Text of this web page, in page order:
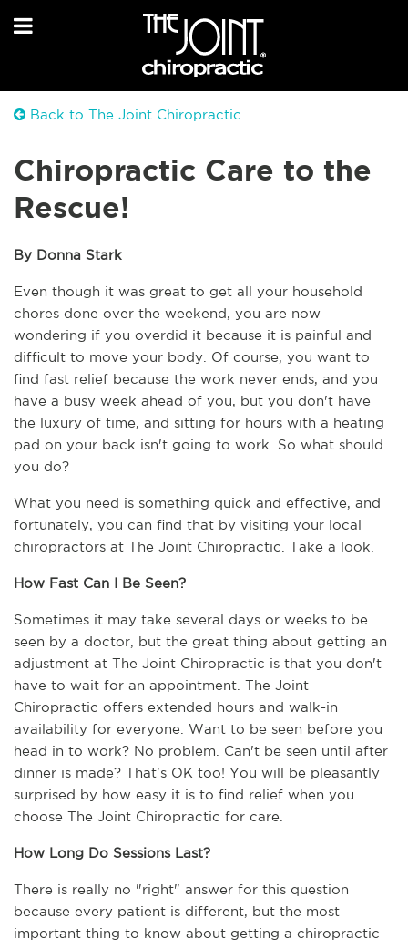
Back to The Joint Chiropractic
Chiropractic Care to the
Rescue!
By Donna Stark
Even though it was great to get all your household
chores done over the weekend, you are now
wondering if you overdid it because it is painful and
difficult to move your body. Of course, you want to
find fast relief because the work never ends, and you
have a busy week ahead of you, but you don't have
the luxury of time, and sitting for hours with a heating
pad on your back isn't going to work. So what should
you do?
What you need is something quick and effective, and
fortunately, you can find that by visiting your local
chiropractors at The Joint Chiropractic. Take a look.
How Fast Can I Be Seen?
Sometimes it may take several days or weeks to be
seen by a doctor, but the great thing about getting an
adjustment at The Joint Chiropractic is that you don't
have to wait for an appointment. The Joint
Chiropractic offers extended hours and walk-in
availability for everyone. Want to be seen before you
head in to work? No problem. Can't be seen until after
dinner is made? That's OK too! You will be pleasantly
surprised by how easy it is to find relief when you
choose The Joint Chiropractic for care.
How Long Do Sessions Last?
There is really no "right" answer for this question
because every patient is different, but the most
important thing to know about getting a chiropractic